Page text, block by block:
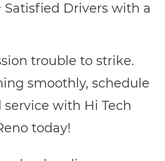
Satisfied Drivers with a
trouble to strike.
smoothly, schedule
with Hi Tech
today!